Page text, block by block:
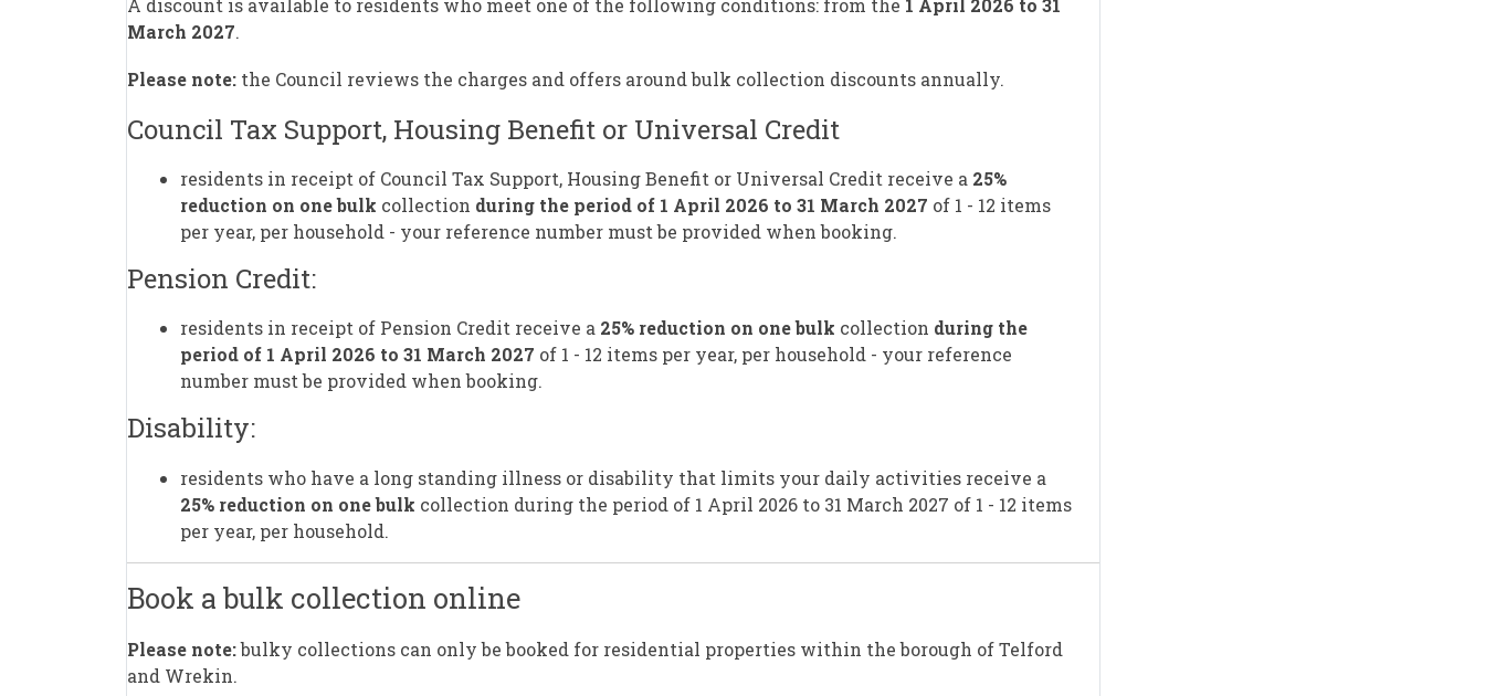
A discount is available to residents who meet one of the following conditions: from the 1 April 2026 to 31
March 2027.
Please note: the Council reviews the charges and offers around bulk collection discounts annually.
Council Tax Support, Housing Benefit or Universal Credit
residents in receipt of Council Tax Support, Housing Benefit or Universal Credit receive a 25%
reduction on one bulk collection during the period of 1 April 2026 to 31 March 2027 of 1 - 12 items
per year, per household - your reference number must be provided when booking.
Pension Credit:
residents in receipt of Pension Credit receive a 25% reduction on one bulk collection during the
period of 1 April 2026 to 31 March 2027 of 1 - 12 items per year, per household - your reference
number must be provided when booking.
Disability:
residents who have a long standing illness or disability that limits your daily activities receive a
25% reduction on one bulk collection during the period of 1 April 2026 to 31 March 2027 of 1 - 12 items
per year, per household.
Book a bulk collection online
Please note:bulky collections can only be booked for residential properties within the borough of Telford
and Wrekin.